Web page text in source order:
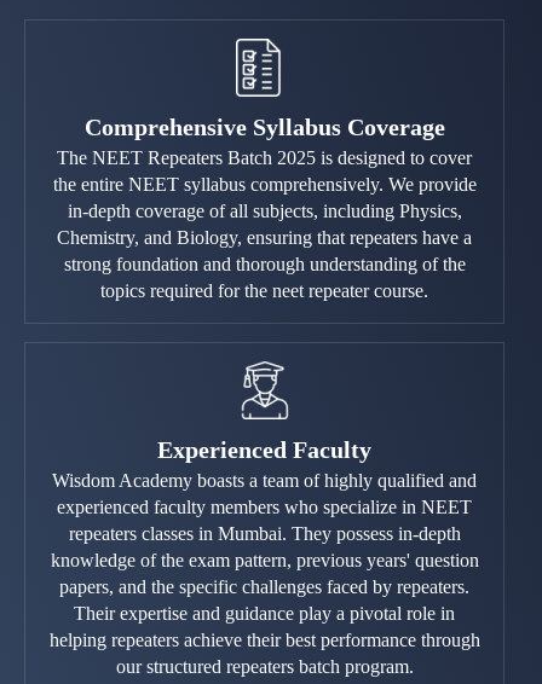
Comprehensive Syllabus Coverage
The NEET Repeaters Batch 2025 is designed to cover
the entire NEET syllabus comprehensively. We provide
in-depth coverage of all subjects, including Physics,
Chemistry, and Biology, ensuring that repeaters have a
strong foundation and thorough understanding of the
topics required for the neet repeater course.
Experienced Faculty
Wisdom Academy boasts a team of highly qualified and
experienced faculty members who specialize in NEET
repeaters classes in Mumbai. They possess in-depth
knowledge of the exam pattern, previous years' question
papers, and the specific challenges faced by repeaters.
Their expertise and guidance play a pivotal role in
helping repeaters achieve their best performance through
our structured repeaters batch program.